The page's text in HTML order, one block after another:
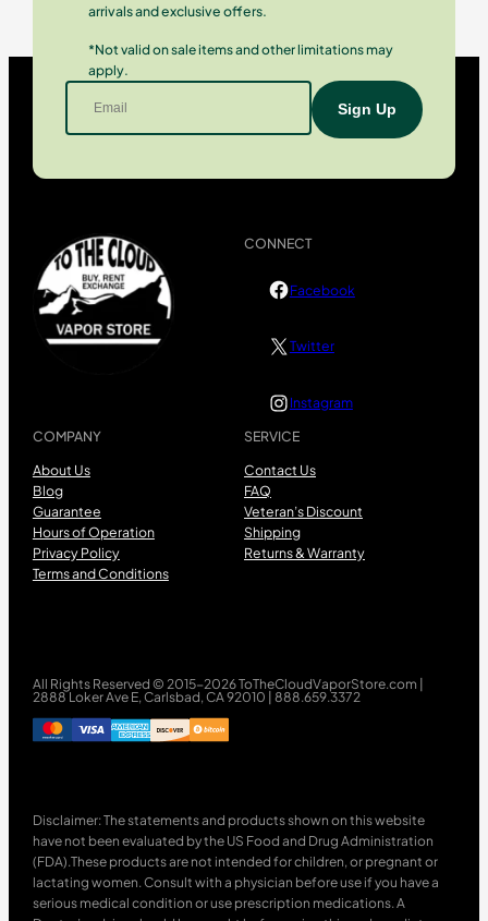
arrivals and exclusive offers.
*Not valid on sale items and other limitations may
apply.
COMPANY
About Us
Blog
Guarantee
Hours of Operation
Privacy Policy
Terms and Conditions
SERVICE
Contact Us
FAQ
Veteran’s Discount
Shipping
Returns & Warranty
CONNECT
Facebook
Twitter
Instagram
All Rights Reserved © 2015-2026 ToTheCloudVaporStore.com |
2888 Loker Ave E, Carlsbad, CA 92010 | 888.659.3372
Disclaimer: The statements and products shown on this website
have not been evaluated by the US Food and Drug Administration
(FDA).These products are not intended for children, or pregnant or
lactating women. Consult with a physician before use if you have a
serious medical condition or use prescription medications. A